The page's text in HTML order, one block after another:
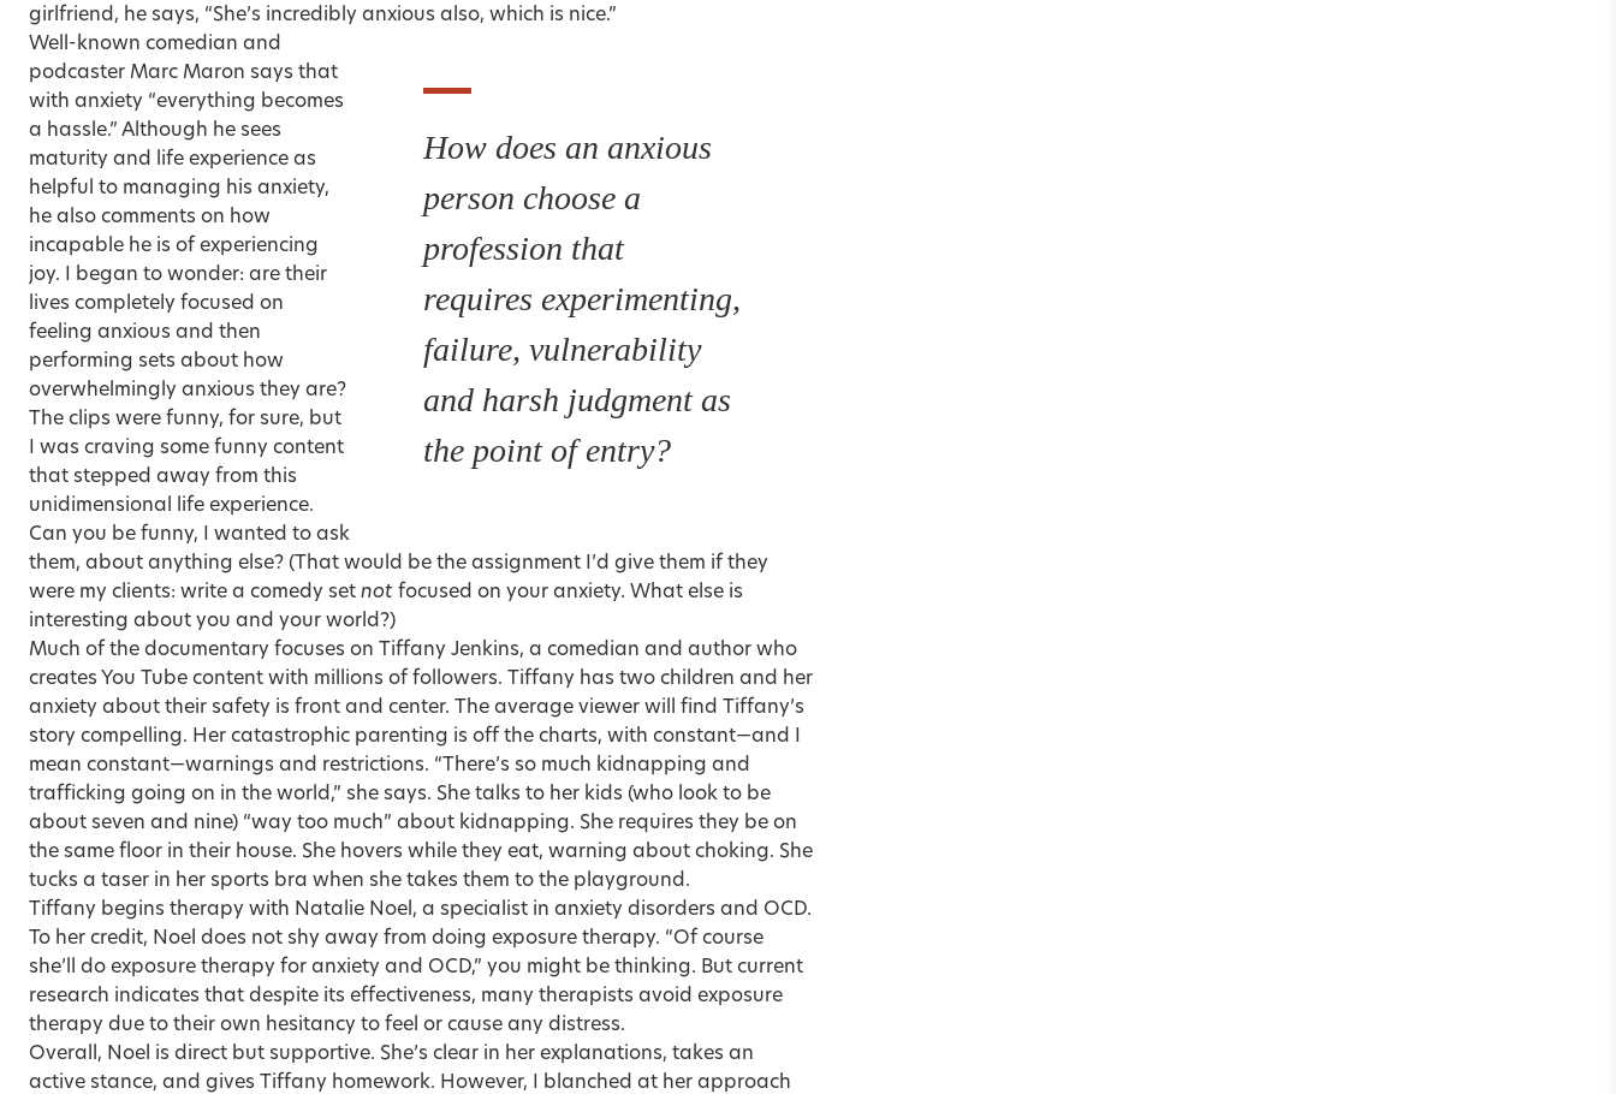
girlfriend, he says, “She’s incredibly anxious also, which is nice.”
How does an anxious
person choose a
profession that
requires experimenting,
failure, vulnerability
and harsh judgment as
the point of entry?
Well-known comedian and
podcaster Marc Maron says that
with anxiety “everything becomes
a hassle.” Although he sees
maturity and life experience as
helpful to managing his anxiety,
he also comments on how
incapable he is of experiencing
joy. I began to wonder: are their
lives completely focused on
feeling anxious and then
performing sets about how
overwhelmingly anxious they are?
The clips were funny, for sure, but
I was craving some funny content
that stepped away from this
unidimensional life experience.
Can you be funny, I wanted to ask
them, about anything else? (That would be the assignment I’d give them if they
were my clients: write a comedy set not focused on your anxiety. What else is
interesting about you and your world?)
Much of the documentary focuses on Tiffany Jenkins, a comedian and author who
creates You Tube content with millions of followers. Tiffany has two children and her
anxiety about their safety is front and center. The average viewer will find Tiffany’s
story compelling. Her catastrophic parenting is off the charts, with constant—and I
mean constant—warnings and restrictions. “There’s so much kidnapping and
trafficking going on in the world,” she says. She talks to her kids (who look to be
about seven and nine) “way too much” about kidnapping. She requires they be on
the same floor in their house. She hovers while they eat, warning about choking. She
tucks a taser in her sports bra when she takes them to the playground.
Tiffany begins therapy with Natalie Noel, a specialist in anxiety disorders and OCD.
To her credit, Noel does not shy away from doing exposure therapy. “Of course
she’ll do exposure therapy for anxiety and OCD,” you might be thinking. But current
research indicates that despite its effectiveness, many therapists avoid exposure
therapy due to their own hesitancy to feel or cause any distress.
Overall, Noel is direct but supportive. She’s clear in her explanations, takes an
active stance, and gives Tiffany homework. However, I blanched at her approach